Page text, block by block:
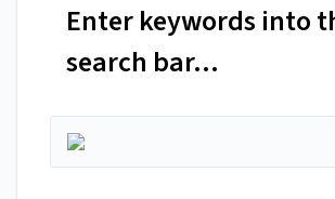
Enter keywords into
search bar...